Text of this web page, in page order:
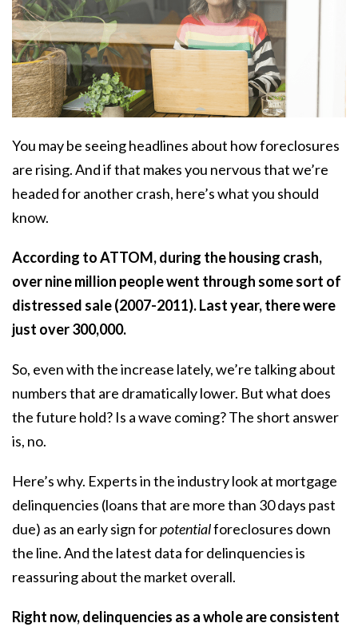
You may be seeing headlines about how foreclosures
are rising. And if that makes you nervous that we’re
headed for another crash, here’s what you should
know.
According toATTOM, during the housing crash,
over nine million people went through some sort of
distressed sale (2007-2011). Last year, there were
just over 300,000.
So, even with the increase lately, we’re talking about
numbers that are dramatically lower. But what does
the future hold? Is a wave coming? The short answer
is, no.
Here’s why. Experts in the industry look at mortgage
delinquencies (loans that are more than 30 days past
due) as an early sign forpotentialforeclosures down
the line. And the latest data for delinquencies is
reassuring about the market overall.
Right now, delinquencies as a whole are consistent